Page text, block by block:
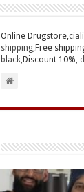
Online Drugstore,
shipping,Free
black,Discount 10%,